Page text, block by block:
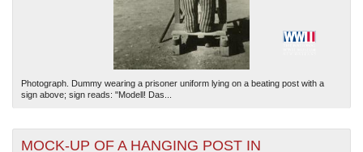
Photograph. Dummy wearing a prisoner uniform lying on a beating post with a
sign above; sign reads: "Modell! Das...
MOCK-UP OF A HANGING POST IN